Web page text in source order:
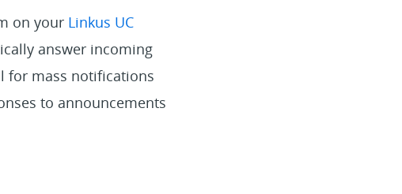
on your Linkus UC
answer incoming
for mass notifications
to announcements